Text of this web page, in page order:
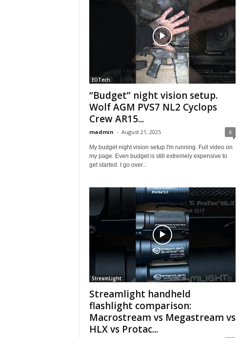
EOTech
“Budget” night vision setup.
Wolf AGM PVS7 NL2 Cyclops
Crew AR15...
madmin - August 21, 2025 6
My budget night vision setup I'm running. Full video on
my page. Even budget is still extremely expensive to
get started. I go over...
StreamLight
Streamlight handheld
flashlight comparison:
Macrostream vs Megastream vs
HLX vs Protac...